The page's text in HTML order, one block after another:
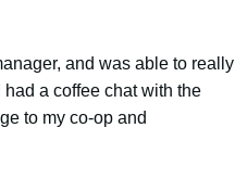
and was able to really
a coffee chat with the
to my co-op and